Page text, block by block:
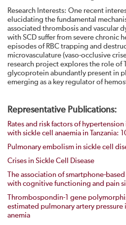
Research Interests: One recent
elucidating the fundamental
associated thrombosis and vascular
with SCD suffer from severe chronic
episodes of RBC trapping and
microvasculature (vaso-occlusive
research project explores the role of
glycoprotein abundantly present in
emerging as a key regulator of
Representative Publications:
Rates and risk factors of
with sickle cell anaemia in Tanzania:
Pulmonary embolism in sickle cell
Crises in Sickle Cell Disease
The association of smartphone-
with cognitive functioning and pain
Thrombospondin-1 gene
estimated pulmonary artery pressure
anemia